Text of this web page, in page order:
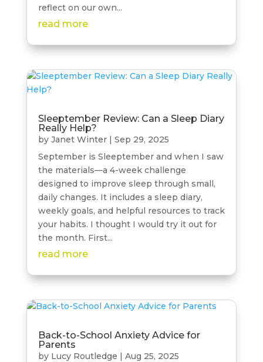
reflect on our own...
read more
Sleeptember Review: Can a Sleep Diary
Really Help?
by Janet Winter| Sep 29, 2025
September is Sleeptember and when I saw
the materials—a 4-week challenge
designed to improve sleep through small,
daily changes. It includes a sleep diary,
weekly goals, and helpful resources to track
your habits. I thought I would try it out for
the month. First...
read more
Back-to-School Anxiety Advice for
Parents
by Lucy Routledge | Aug 25, 2025